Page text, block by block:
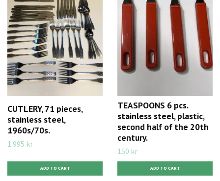
CUTLERY, 71 pieces,
stainless steel,
1960s/70s.
1 995 kr
TEASPOONS 6 pcs.
stainless steel, plastic,
second half of the 20th
century.
150 kr